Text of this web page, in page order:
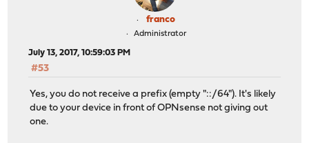
franco
Administrator
July 13, 2017, 10:59:03 PM
#53
Yes, you do not receive a prefix (empty "::/64"). It's likely
due to your device in front of OPNsense not giving out
one.